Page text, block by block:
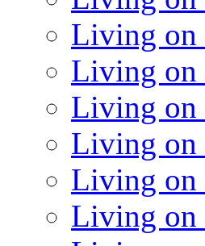
Living on
Living on
Living on
Living on
Living on
Living on